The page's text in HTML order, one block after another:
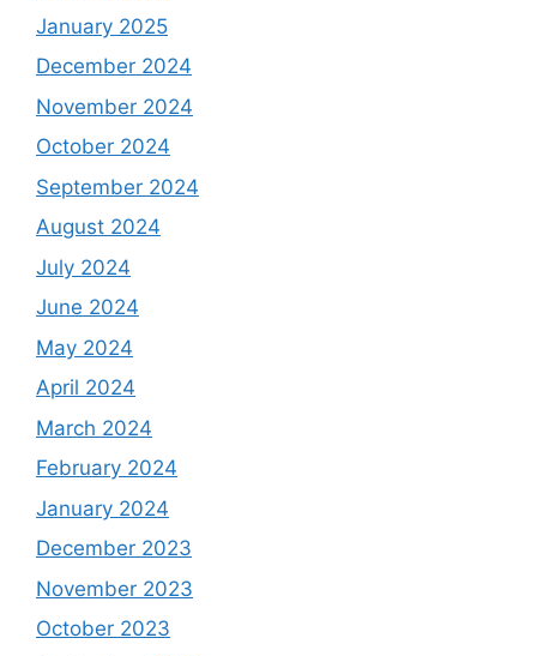
January 2025
December 2024
November 2024
October 2024
September 2024
August 2024
July 2024
June 2024
May 2024
April 2024
March 2024
February 2024
January 2024
December 2023
November 2023
October 2023